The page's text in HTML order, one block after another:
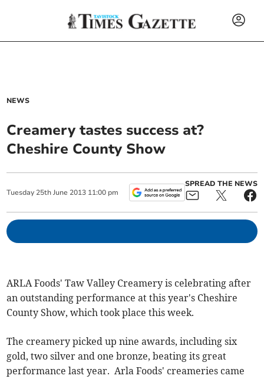
NEWS
Creamery tastes success at?
Cheshire County Show
Tuesday 25th June 2013 11:00 pm
SPREAD THE NEWS
ARLA Foods' Taw Valley Creamery is celebrating after
an outstanding performance at this year's Cheshire
County Show, which took place this week.
The creamery picked up nine awards, including six
gold, two silver and one bronze, beating its great
performance last year. Arla Foods' creameries came